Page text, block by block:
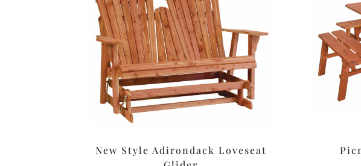
New Style Adirondack Loveseat